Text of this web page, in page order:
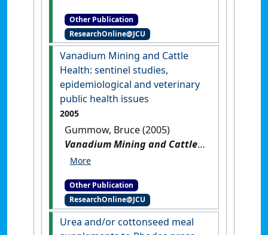
Suva, Fiji: [Reference Material]
Other Publication
ResearchOnline@JCU
Vanadium Mining and Cattle
Health: sentinel studies,
epidemiological and veterinary
public health issues
2005
Gummow, Bruce (2005)
Vanadium Mining and Cattle
Health: sentinel studies,
veterinary public health
issues.Utrecht, Netherlands:
[Non-Research Book]
Other Publication
ResearchOnline@JCU
Urea and/or cottonseed meal